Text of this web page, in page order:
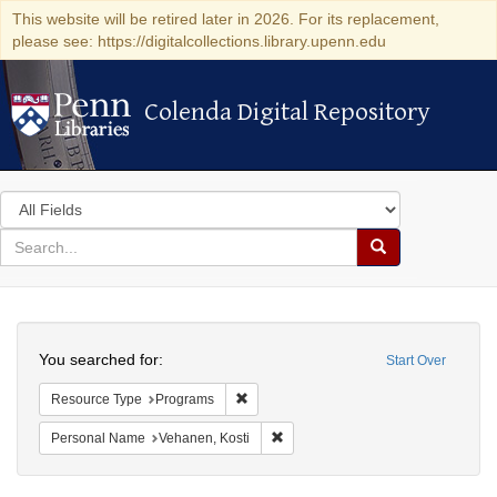
This website will be retired later in 2026. For its replacement,
please see: https://digitalcollections.library.upenn.edu
Colenda Digital Repository
Colenda Digital Repository
Search
in
for
search
Search
Colenda
Digital
Repository
Start Over
You searched for:
Resource Type Programs
Personal Name Vehanen, Kosti